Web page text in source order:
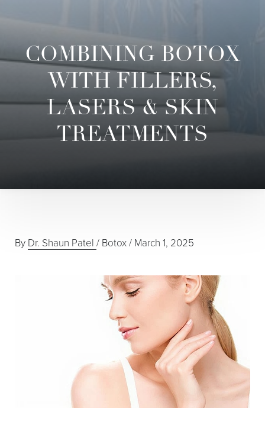
COMBINING BOTOX
WITH FILLERS,
LASERS & SKIN
TREATMENTS
By Dr. Shaun Patel / Botox/ March 1, 2025